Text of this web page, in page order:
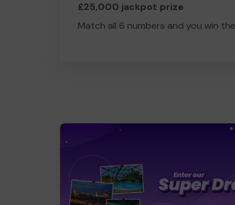
£25,000 jackpot prize
Match all 6 numbers and you win the